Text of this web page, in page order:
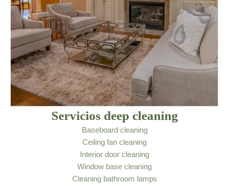
Servicios deep cleaning
Baseboard cleaning
Ceiling fan cleaning
Interior door cleaning
Window base cleaning
Cleaning bathroom lamps